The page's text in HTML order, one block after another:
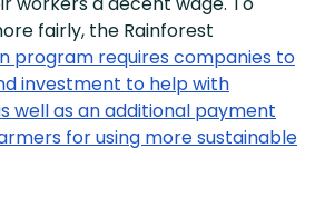
fairly, the Rainforest
program requires companies to
investment to help with
well as an additional payment
for using more sustainable